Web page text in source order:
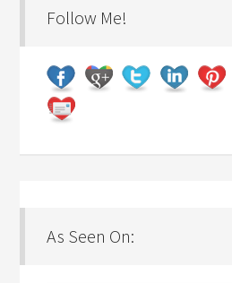
Follow Me!
As Seen On: